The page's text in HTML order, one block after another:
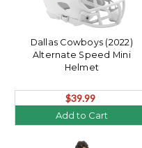
Dallas Cowboys (2022)
Alternate Speed Mini
Helmet
$39.99
Add to Cart